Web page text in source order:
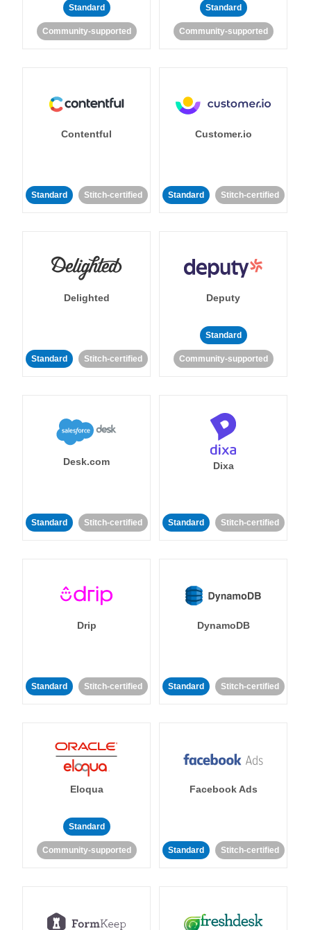
Standard
Community-supported
Standard
Community-supported
Contentful
Standard Stitch-certified
Customer.io
Standard Stitch-certified
Delighted
Standard Stitch-certified
Deputy
Standard
Community-supported
Desk.com
Standard Stitch-certified
Dixa
Standard Stitch-certified
Drip
Standard Stitch-certified
DynamoDB
Standard Stitch-certified
Eloqua
Standard
Community-supported
Facebook Ads
Standard Stitch-certified